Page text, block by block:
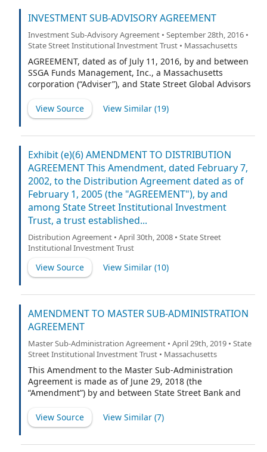
INVESTMENT SUB-ADVISORY AGREEMENT
Investment Sub-Advisory Agreement • September 28th, 2016 •
State Street Institutional Investment Trust • Massachusetts
AGREEMENT, dated as of July 11, 2016, by and between
SSGA Funds Management, Inc., a Massachusetts
corporation (“Adviser”), and State Street Global Advisors
incorporated under the laws of Ireland (“Sub-Adviser”).
View Source View Similar (19)
Exhibit (e)(6) AMENDMENT TO DISTRIBUTION
AGREEMENT This Amendment, dated February 7,
2002, to the Distribution Agreement dated as of
February 1, 2005 (the "AGREEMENT"), by and
among State Street Institutional Investment
Trust, a trust established...
Distribution Agreement • April 30th, 2008 • State Street
Institutional Investment Trust
View Source View Similar (10)
AMENDMENT TO MASTER SUB-ADMINISTRATION
AGREEMENT
Master Sub-Administration Agreement • April 29th, 2019 • State
Street Institutional Investment Trust • Massachusetts
This Amendment to the Master Sub-Administration
Agreement is made as of June 29, 2018 (the
“Amendment”) by and between State Street Bank and
“Sub-Administrator”) and SSGA Funds Management,
Inc., a Massachusetts Corporation (the “Administrator”),
View Source View Similar (7)